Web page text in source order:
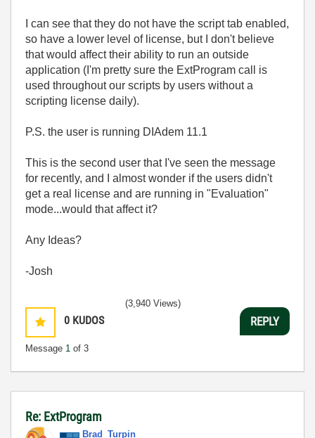
I can see that they do not have the script tab enabled,
so have a lower level of license, but I don't believe
that would affect their ability to run an outside
application (I'm pretty sure the ExtProgram call is
used throughout our scripts by users without a
scripting license daily).
P.S. the user is running DIAdem 11.1
This is the second user that I've seen the message
for recently, and I almost wonder if the users didn't
get a real license and are running in "Evaluation"
mode...would that affect it?
Any Ideas?
-Josh
0 KUDOS
Message 1 of 3
(3,940 Views)
REPLY
Re: ExtProgram
Brad_Turpin